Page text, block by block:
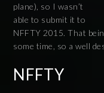
plane), so I wasn’t
able to submit it to
NFFTY 2015. That
some time, so a well
NFFTY